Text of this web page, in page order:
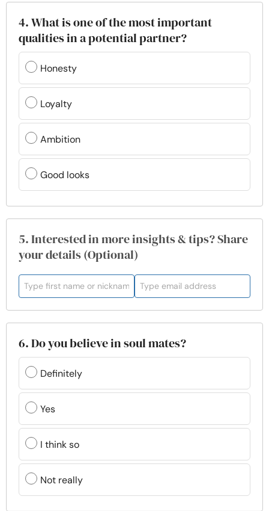
4. What is one of the most important
qualities in a potential partner?
Honesty
Loyalty
Ambition
Good looks
5. Interested in more insights & tips? Share
your details (Optional)
6. Do you believe in soul mates?
Definitely
Yes
I think so
Not really